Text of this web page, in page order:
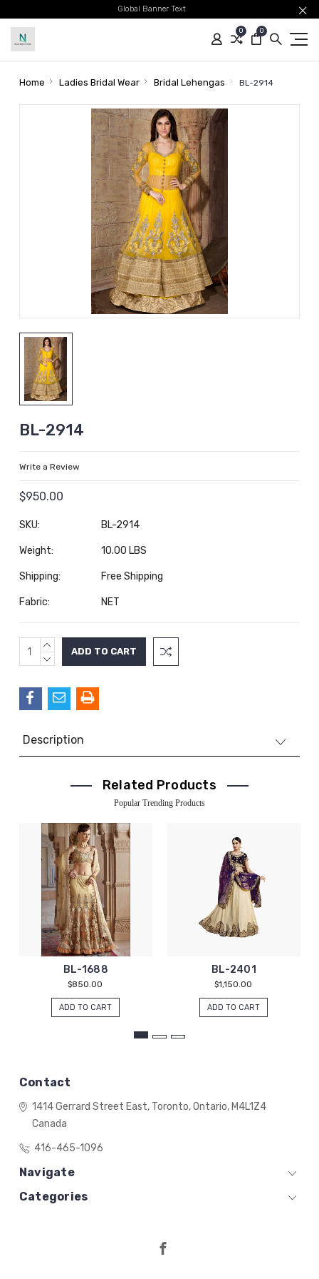
Global Banner Text
0 0
Home Ladies Bridal Wear Bridal Lehengas BL-2914
BL-2914
Write a Review
$950.00
SKU: BL-2914
Weight: 10.00 LBS
Shipping: Free Shipping
Fabric: NET
Current
Stock:
INCREASE
QUANTITY:
DECREASE
Description
Related Products
Popular Trending Products
BL-1688
$850.00
ADD TO CART
BL-2401
$1,150.00
ADD TO CART
Contact
1414 Gerrard Street East,Toronto, Ontario,M4L1Z4
Canada
416-465-1096
Navigate
Categories